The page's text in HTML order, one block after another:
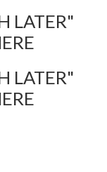
LATER"
LATER"